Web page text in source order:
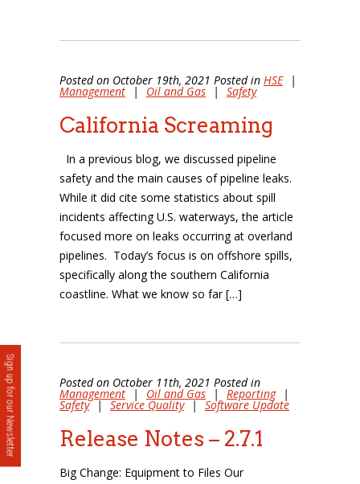
Sign up for our Newsletter
Posted on October 19th, 2021 Posted in HSE |
Management | Oil and Gas | Safety
California Screaming
In a previous blog, we discussed pipeline
safety and the main causes of pipeline leaks.
While it did cite some statistics about spill
incidents affecting U.S. waterways, the article
focused more on leaks occurring at overland
pipelines. Today’s focus is on offshore spills,
specifically along the southern California
coastline. What we know so far […]
Posted on October 11th, 2021 Posted in
Management | Oil and Gas | Reporting |
Safety | Service Quality | Software Update
Release Notes – 2.7.1
Big Change: Equipment to Files Our